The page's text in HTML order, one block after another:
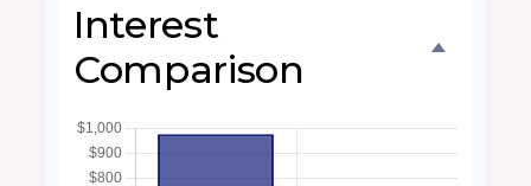
Interest
Comparison